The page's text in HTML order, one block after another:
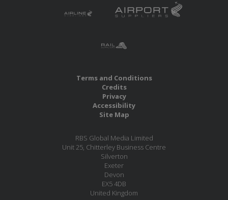
Terms and Conditions
Credits
Privacy
Accessibility
Site Map
RBS Global Media Limited
Unit 25, Chitterley Business Centre
Silverton
Exeter
Devon
EX5 4DB
United Kingdom